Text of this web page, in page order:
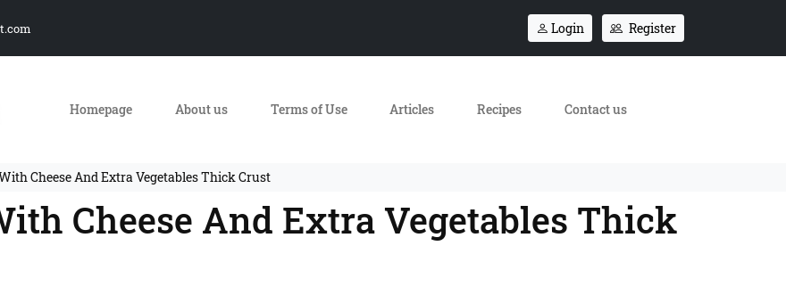
Login Register
Homepage About us Terms of Use Articles Recipes Contact us
Cheese And Extra Vegetables Thick Crust
Cheese And Extra Vegetables Thick